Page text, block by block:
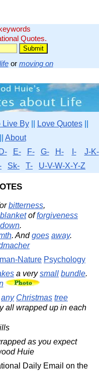
Quotes.
lifeor moving on
Live By|| Love Quotes||
About
D- E- F- G- H- I-
J-K-
Sk- T- U-V-W-X-Y-Z
bitterness,
blanketofforgiveness
down.
. Andgoes away.
Nature Psychology
a verysmall bundle.
any Christmas tree
all wrapped up in each
as you expect
Huie
Daily Email on the